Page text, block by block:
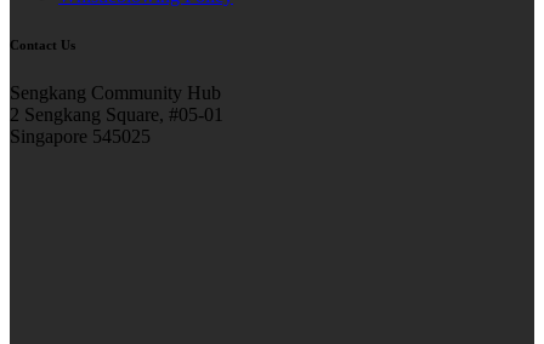
Contact Us
Sengkang Community Hub
2 Sengkang Square, #05-01
Singapore 545025